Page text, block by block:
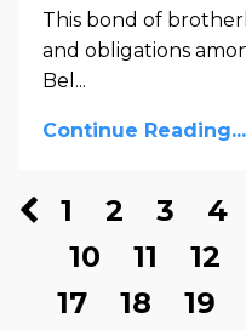
This bond of
and obligations
Bel...
Continue Reading...
1 2 3 4
10
11 12
17
18 19